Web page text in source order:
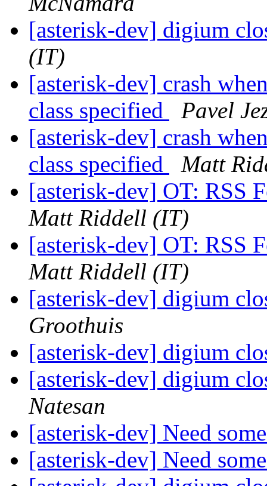
[asterisk-dev] digium
(IT)
[asterisk-dev] crash
class specified
Pavel
[asterisk-dev] crash
class specified
Matt
[asterisk-dev] OT: RSS
Matt Riddell (IT)
[asterisk-dev] OT: RSS
Matt Riddell (IT)
[asterisk-dev] digium
Groothuis
[asterisk-dev] digium
[asterisk-dev] digium
Natesan
[asterisk-dev] Need
[asterisk-dev] Need